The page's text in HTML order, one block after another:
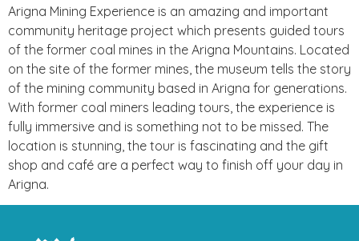
Arigna Mining Experience is an amazing and important
community heritage project which presents guided tours
of the former coal mines in the Arigna Mountains. Located
on the site of the former mines, the museum tells the story
of the mining community based in Arigna for generations.
With former coal miners leading tours, the experience is
fully immersive and is something not to be missed. The
location is stunning, the tour is fascinating and the gift
shop and café are a perfect way to finish off your day in
Arigna.